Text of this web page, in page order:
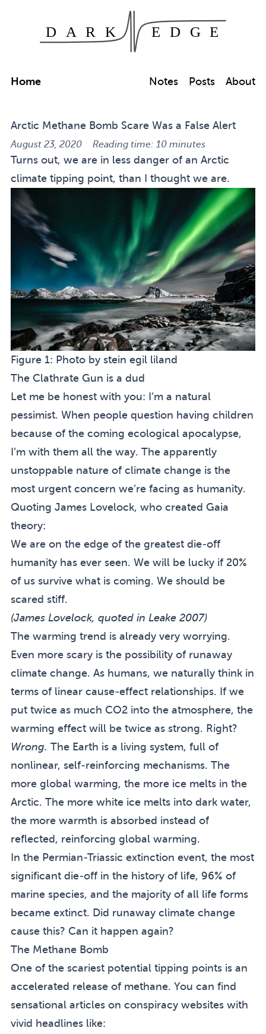
Skip to main content
Home Notes Posts About
Arctic Methane Bomb Scare Was a False Alert
August 23, 2020 Reading time: 10 minutes
Turns out, we are in less danger of an Arctic
climate tipping point, than I thought we are.
Figure 1: Photo by stein egil liland
The Clathrate Gun is a dud
Let me be honest with you: I’m a natural
pessimist. When people question having children
because of the coming ecological apocalypse,
I’m with them all the way. The apparently
unstoppable nature of climate change is the
most urgent concern we’re facing as humanity.
Quoting James Lovelock, who created Gaia
theory:
We are on the edge of the greatest die-off
humanity has ever seen. We will be lucky if 20%
of us survive what is coming. We should be
scared stiff.
(James Lovelock, quoted in Leake 2007)
The warming trend is already very worrying.
Even more scary is the possibility of runaway
climate change. As humans, we naturally think in
terms of linear cause-effect relationships. If we
put twice as much CO2 into the atmosphere, the
warming effect will be twice as strong. Right?
Wrong. The Earth is a living system, full of
nonlinear, self-reinforcing mechanisms. The
more global warming, the more ice melts in the
Arctic. The more white ice melts into dark water,
the more warmth is absorbed instead of
reflected, reinforcing global warming.
In the Permian-Triassic extinction event, the most
significant die-off in the history of life, 96% of
marine species, and the majority of all life forms
became extinct. Did runaway climate change
cause this? Can it happen again?
The Methane Bomb
One of the scariest potential tipping points is an
accelerated release of methane. You can find
sensational articles on conspiracy websites with
vivid headlines like: